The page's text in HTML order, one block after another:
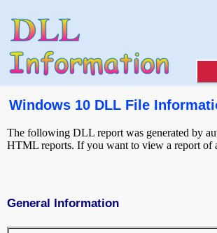
Windows 10 DLL File
The following DLL report was generated by
HTML reports. If you want to view a report of
General Information